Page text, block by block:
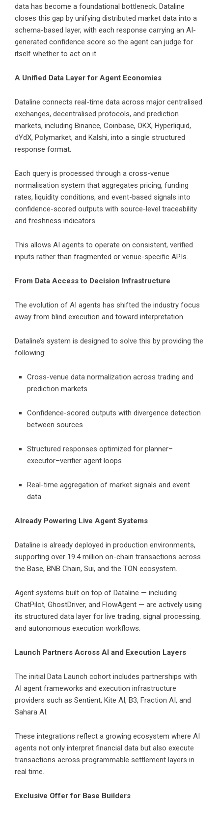
data has become a foundational bottleneck. Dataline
closes this gap by unifying distributed market data into a
schema-based layer, with each response carrying an AI-
generated confidence score so the agent can judge for
itself whether to act on it.
A Unified Data Layer for Agent Economies
Dataline connects real-time data across major centralised
exchanges, decentralised protocols, and prediction
markets, including Binance, Coinbase, OKX, Hyperliquid,
dYdX, Polymarket, and Kalshi, into a single structured
response format.
Each query is processed through a cross-venue
normalisation system that aggregates pricing, funding
rates, liquidity conditions, and event-based signals into
confidence-scored outputs with source-level traceability
and freshness indicators.
This allows AI agents to operate on consistent, verified
inputs rather than fragmented or venue-specific APIs.
From Data Access to Decision Infrastructure
The evolution of AI agents has shifted the industry focus
away from blind execution and toward interpretation.
Dataline’s system is designed to solve this by providing the
following:
Cross-venue data normalization across trading and
prediction markets
Confidence-scored outputs with divergence detection
between sources
Structured responses optimized for planner–
executor–verifier agent loops
Real-time aggregation of market signals and event
data
Already Powering Live Agent Systems
Dataline is already deployed in production environments,
supporting over 19.4 million on-chain transactions across
the Base, BNB Chain, Sui, and the TON ecosystem.
Agent systems built on top of Dataline — including
ChatPilot, GhostDriver, and FlowAgent — are actively using
its structured data layer for live trading, signal processing,
and autonomous execution workflows.
Launch Partners Across AI and Execution Layers
The initial Data Launch cohort includes partnerships with
AI agent frameworks and execution infrastructure
providers such as Sentient, Kite AI, B3, Fraction AI, and
Sahara AI.
These integrations reflect a growing ecosystem where AI
agents not only interpret financial data but also execute
transactions across programmable settlement layers in
real time.
Exclusive Offer for Base Builders